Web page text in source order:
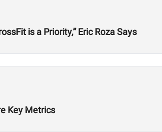
is a Priority,” Eric Roza Says
Key Metrics